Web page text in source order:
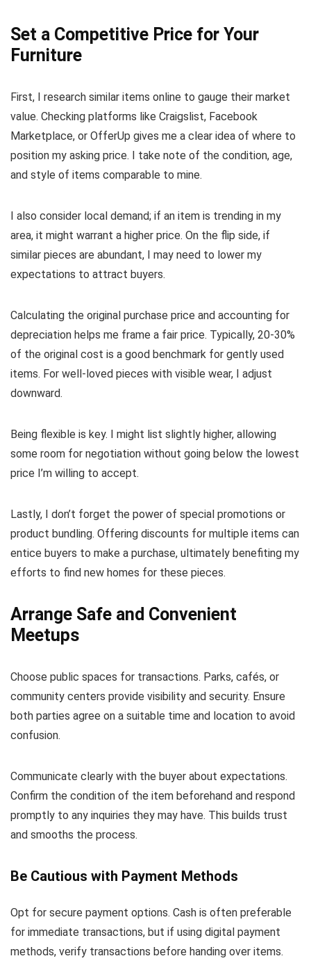
Set a Competitive Price for Your
Furniture
First, I research similar items online to gauge their market
value. Checking platforms like Craigslist, Facebook
Marketplace, or OfferUp gives me a clear idea of where to
position my asking price. I take note of the condition, age,
and style of items comparable to mine.
I also consider local demand; if an item is trending in my
area, it might warrant a higher price. On the flip side, if
similar pieces are abundant, I may need to lower my
expectations to attract buyers.
Calculating the original purchase price and accounting for
depreciation helps me frame a fair price. Typically, 20-30%
of the original cost is a good benchmark for gently used
items. For well-loved pieces with visible wear, I adjust
downward.
Being flexible is key. I might list slightly higher, allowing
some room for negotiation without going below the lowest
price I’m willing to accept.
Lastly, I don’t forget the power of special promotions or
product bundling. Offering discounts for multiple items can
entice buyers to make a purchase, ultimately benefiting my
efforts to find new homes for these pieces.
Arrange Safe and Convenient
Meetups
Choose public spaces for transactions. Parks, cafés, or
community centers provide visibility and security. Ensure
both parties agree on a suitable time and location to avoid
confusion.
Communicate clearly with the buyer about expectations.
Confirm the condition of the item beforehand and respond
promptly to any inquiries they may have. This builds trust
and smooths the process.
Be Cautious with Payment Methods
Opt for secure payment options. Cash is often preferable
for immediate transactions, but if using digital payment
methods, verify transactions before handing over items.